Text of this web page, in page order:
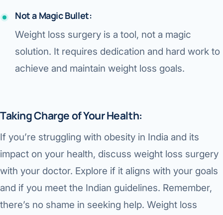
Not a Magic Bullet:
Weight loss surgery is a tool, not a magic
solution. It requires dedication and hard work to
achieve and maintain weight loss goals.
Taking Charge of Your Health:
If you’re struggling with obesity in India and its
impact on your health, discuss weight loss surgery
with your doctor. Explore if it aligns with your goals
and if you meet the Indian guidelines. Remember,
there’s no shame in seeking help. Weight loss